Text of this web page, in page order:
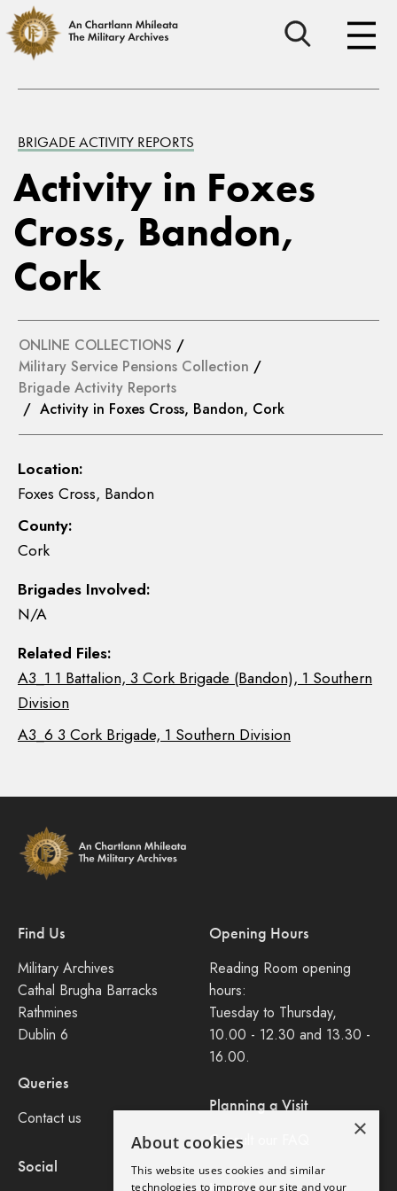
BRIGADE ACTIVITY REPORTS
Activity in Foxes
Cross, Bandon,
Cork
ONLINE COLLECTIONS /
Military Service Pensions Collection /
Brigade Activity Reports
/ Activity in Foxes Cross, Bandon, Cork
Location:
Foxes Cross, Bandon
County:
Cork
Brigades Involved:
N/A
Related Files:
A3_1 1 Battalion, 3 Cork Brigade (Bandon), 1 Southern
Division
A3_6 3 Cork Brigade, 1 Southern Division
Find Us
Military Archives
Cathal Brugha Barracks
Rathmines
Dublin 6
Queries
Contact us
Social
Opening Hours
Reading Room opening
hours:
Tuesday to Thursday,
10.00 - 12.30 and 13.30 -
16.00.
Planning a Visit
Consult our FAQ ×
About cookies
This website uses cookies and similar
technologies to improve our site and your